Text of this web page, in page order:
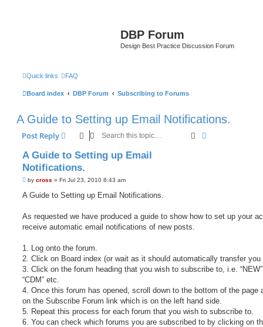
DBP Forum
Design Best Practice Discussion Forum
Quick links FAQ
Board index DBP Forum Subscribing to Forums
A Guide to Setting up Email Notifications.
Post Reply Search
A Guide to Setting up Email
Notifications.
P
s
by cross » Fri Jul 23, 2010 8:43 am
A Guide to Setting up Email Notifications.
As requested we have produced a guide to show how to set up your
receive automatic email notifications of new posts.
1. Log onto the forum.
2. Click on Board index (or wait as it should automatically transfer you
3. Click on the forum heading that you wish to subscribe to, i.e.
“CDM” etc.
4. Once this forum has opened, scroll down to the bottom of the page
on the Subscribe Forum link which is on the left hand side.
5. Repeat this process for each forum that you wish to subscribe to.
6. You can check which forums you are subscribed to by clicking on